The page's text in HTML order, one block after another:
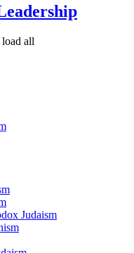
load all
Judaism